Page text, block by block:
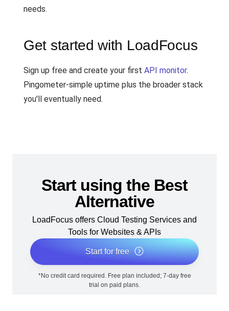
needs.
Get started with LoadFocus
Sign up free and create your first API monitor.
Pingometer-simple uptime plus the broader stack
you'll eventually need.
Start using the Best
Alternative
LoadFocus offers Cloud Testing Services and
Tools for Websites & APIs
Start for free
*No credit card required. Free plan included; 7-day free
trial on paid plans.